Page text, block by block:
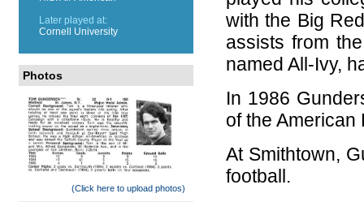
Later played at:
Cornell University
Photos
(Click here to upload photos)
with the Big
assists from
named All-Ivy,
In 1986
of the
At Smithtown,
football.